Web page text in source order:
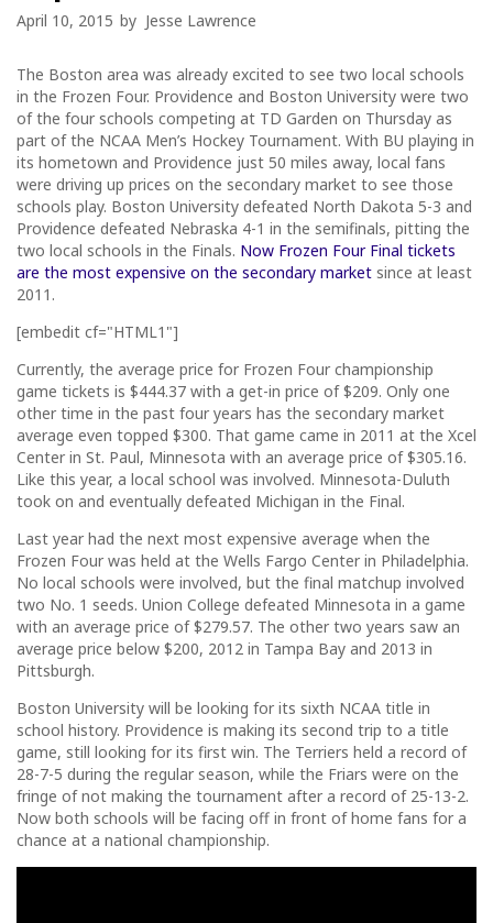
April 10, 2015 by Jesse Lawrence
The Boston area was already excited to see two local schools
in the Frozen Four. Providence and Boston University were two
of the four schools competing at TD Garden on Thursday as
part of the NCAA Men’s Hockey Tournament. With BU playing in
its hometown and Providence just 50 miles away, local fans
were driving up prices on the secondary market to see those
schools play. Boston University defeated North Dakota 5-3 and
Providence defeated Nebraska 4-1 in the semifinals, pitting the
two local schools in the Finals. Now Frozen Four Final tickets
are the most expensive on the secondary market since at least
2011.
[embedit cf="HTML1"]
Currently, the average price for Frozen Four championship
game tickets is $444.37 with a get-in price of $209. Only one
other time in the past four years has the secondary market
average even topped $300. That game came in 2011 at the Xcel
Center in St. Paul, Minnesota with an average price of $305.16.
Like this year, a local school was involved. Minnesota-Duluth
took on and eventually defeated Michigan in the Final.
Last year had the next most expensive average when the
Frozen Four was held at the Wells Fargo Center in Philadelphia.
No local schools were involved, but the final matchup involved
two No. 1 seeds. Union College defeated Minnesota in a game
with an average price of $279.57. The other two years saw an
average price below $200, 2012 in Tampa Bay and 2013 in
Pittsburgh.
Boston University will be looking for its sixth NCAA title in
school history. Providence is making its second trip to a title
game, still looking for its first win. The Terriers held a record of
28-7-5 during the regular season, while the Friars were on the
fringe of not making the tournament after a record of 25-13-2.
Now both schools will be facing off in front of home fans for a
chance at a national championship.